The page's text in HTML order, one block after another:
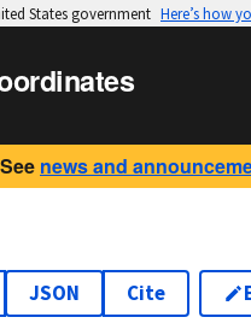
States government Here’s how
news and
JSON Cite